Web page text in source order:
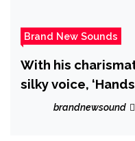
Brand New Sounds
With his
silky voice,
hot new singles.
brandnewsound